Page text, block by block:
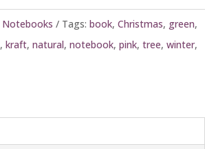
Notebooks Tags: book, Christmas, green,
, kraft, natural, notebook, pink, tree, winter,